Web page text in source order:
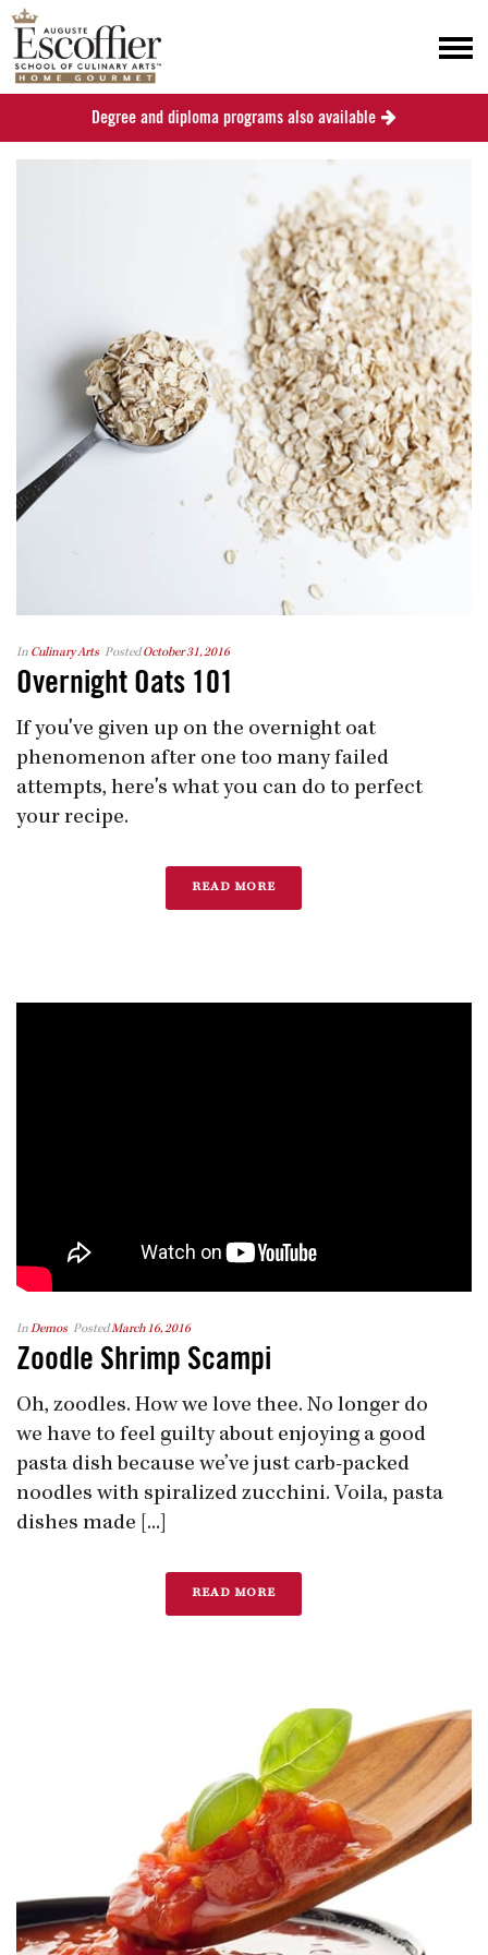
In Culinary Arts Posted October 31, 2016
Overnight Oats 101
If you've given up on the overnight oat
phenomenon after one too many failed
attempts, here's what you can do to perfect
your recipe.
READ MORE
InDemos PostedMarch 16, 2016
Zoodle Shrimp Scampi
Oh, zoodles. How we love thee. No longer do
we have to feel guilty about enjoying a good
pasta dish because we’ve just carb-packed
noodles with spiralized zucchini. Voila, pasta
dishes made [...]
READ MORE
Degree and diploma programs also available